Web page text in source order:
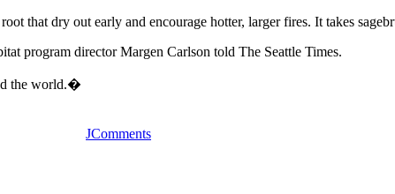
that dry out early and encourage hotter, larger fires. It takes
program director Margen Carlson told The Seattle Times.
the world.�
JComments